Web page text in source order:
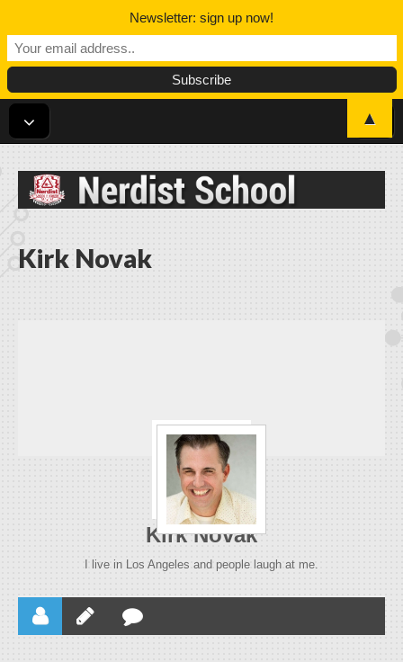
Nerdist School
Kirk Novak
Kirk Novak
I live in Los Angeles and people laugh at me.
Newsletter: sign up now!
▲